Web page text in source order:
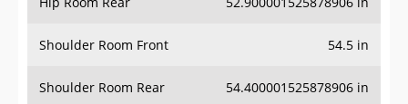
Shoulder Room Front 54.5 in
Shoulder Room Rear 54.400001525878906 in
Leg Room Front 41.5 in